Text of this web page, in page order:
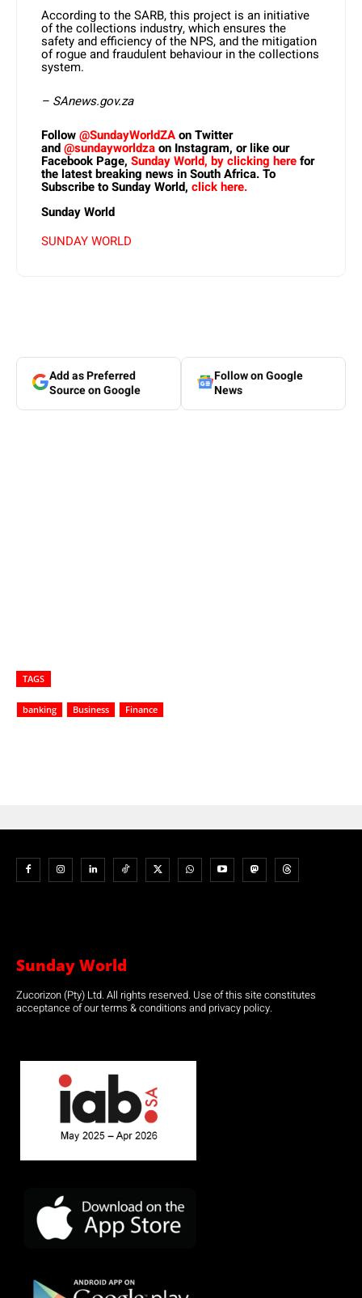
According to the SARB, this project is an initiative
of the collections industry, which ensures the
safety and efficiency of the NPS, and the mitigation
of rogue and fraudulent behaviour in the collections
system.
– SAnews.gov.za
Follow@SundayWorldZAon Twitter
and@sundayworldzaon Instagram, or like our
Facebook Page, Sunday World, by clicking herefor
the latest breaking news in South Africa. To
Subscribe to Sunday World, click here.
Sunday World
SUNDAY WORLD
Add as Preferred
Source on Google
Follow on Google
News
TAGS
banking Business Finance
Sunday World
Zucorizon (Pty) Ltd. All rights reserved. Use of this site constitutes
acceptance of our terms & conditions and privacy policy.